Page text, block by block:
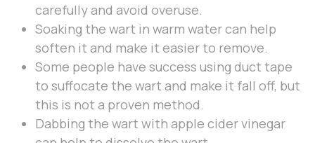
carefully and avoid overuse.
Soaking the wart in warm water can help
soften it and make it easier to remove.
Some people have success using duct tape
to suffocate the wart and make it fall off, but
this is not a proven method.
Dabbing the wart with apple cider vinegar